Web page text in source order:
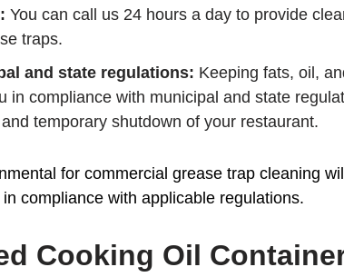
You can call us 24 hours a day to provide
traps.
and state regulations: Keeping fats, oil,
in compliance with municipal and state
temporary shutdown of your restaurant.
for commercial grease trap cleaning
compliance with applicable regulations.
Cooking Oil